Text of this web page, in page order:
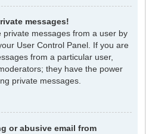
messages!
private messages from a user by
User Control Panel. If you are
from a particular user,
they have the power
private messages.
or abusive email from